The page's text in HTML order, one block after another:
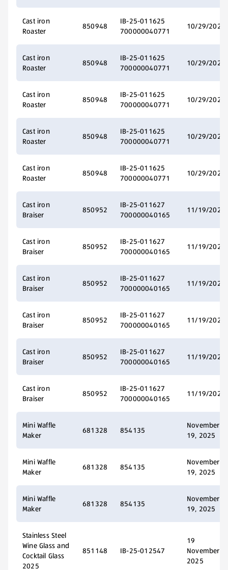
Cast iron
Roaster
850948
IB-25-011625
700000040771
10/29/2025
Cast iron
Roaster
850948
IB-25-011625
700000040771
10/29/2025
Cast iron
Roaster
850948
IB-25-011625
700000040771
10/29/2025
Cast iron
Roaster
850948
IB-25-011625
700000040771
10/29/2025
Cast iron
Roaster
850948
IB-25-011625
700000040771
10/29/2025
Cast iron
Braiser
850952
IB-25-011627
700000040165
11/19/2025
Cast iron
Braiser
850952
IB-25-011627
700000040165
11/19/2025
Cast iron
Braiser
850952
IB-25-011627
700000040165
11/19/2025
Cast iron
Braiser
850952
IB-25-011627
700000040165
11/19/2025
Cast iron
Braiser
850952
IB-25-011627
700000040165
11/19/2025
Cast iron
Braiser
850952
IB-25-011627
700000040165
11/19/2025
Mini Waffle
Maker
681328 854135
November
19, 2025
Mini Waffle
Maker
681328 854135
November
19, 2025
Mini Waffle
Maker
681328 854135
November
19, 2025
Stainless Steel
Wine Glass and
Cocktail Glass
2025
851148 IB-25-012547
19
November
2025